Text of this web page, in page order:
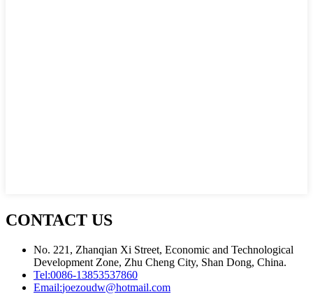
CONTACT US
No. 221, Zhanqian Xi Street, Economic and Technological
Development Zone, Zhu Cheng City, Shan Dong, China.
Tel:0086-13853537860
Email:joezoudw@hotmail.com